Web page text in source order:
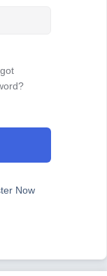
Now